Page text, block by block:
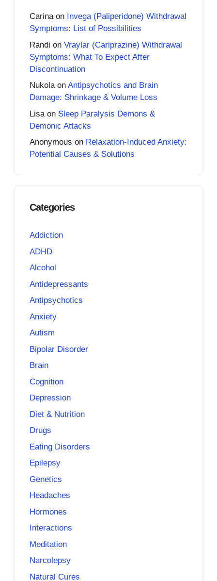
Carinaon Invega (Paliperidone) Withdrawal
Symptoms: List of Possibilities
Randi on Vraylar (Cariprazine) Withdrawal
Symptoms: What To Expect After
Discontinuation
Nukolaon Antipsychotics and Brain
Damage: Shrinkage & Volume Loss
Lisa on Sleep Paralysis Demons &
Demonic Attacks
Anonymous on Relaxation-Induced Anxiety:
Potential Causes & Solutions
Categories
Addiction
ADHD
Alcohol
Antidepressants
Antipsychotics
Anxiety
Autism
Bipolar Disorder
Brain
Cognition
Depression
Diet & Nutrition
Drugs
Eating Disorders
Epilepsy
Genetics
Headaches
Hormones
Interactions
Meditation
Narcolepsy
Natural Cures